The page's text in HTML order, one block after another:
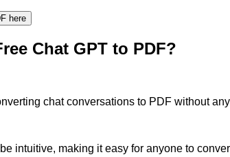
here
Chat GPT to PDF?
chat conversations to PDF without
intuitive, making it easy for anyone to